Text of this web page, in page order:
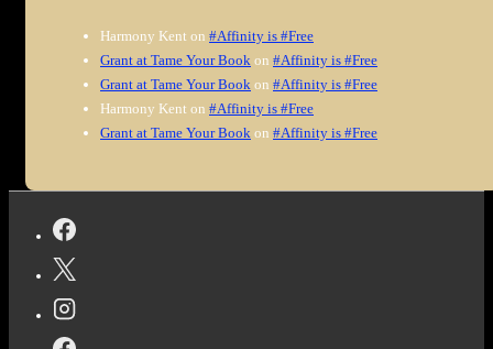
Harmony Kent on #Affinity is #Free
Grant at Tame Your Book on #Affinity is #Free
Grant at Tame Your Book on #Affinity is #Free
Harmony Kent on #Affinity is #Free
Grant at Tame Your Book on #Affinity is #Free